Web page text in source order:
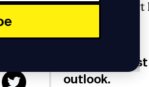
Share
Subscribe to Smart
"The
outlook.